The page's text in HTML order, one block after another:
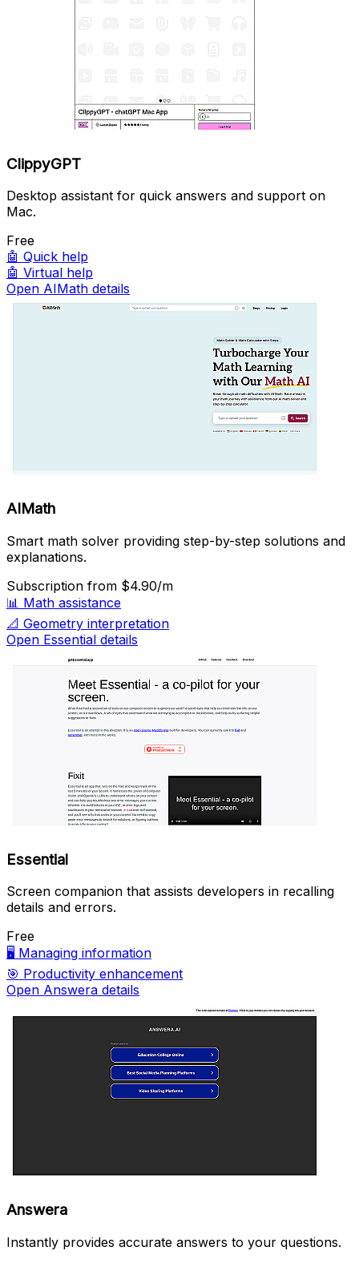
ClippyGPT
Desktop assistant for quick answers and support on
Mac.
Free
🤖 Quick help
🤖 Virtual help
Open AIMath details
AIMath
Smart math solver providing step-by-step solutions and
explanations.
Subscription from $4.90/m
📊 Math assistance
📐 Geometry interpretation
Open Essential details
Essential
Screen companion that assists developers in recalling
details and errors.
Free
🖥️ Managing information
🎯 Productivity enhancement
Open Answera details
Answera
Instantly provides accurate answers to your questions.